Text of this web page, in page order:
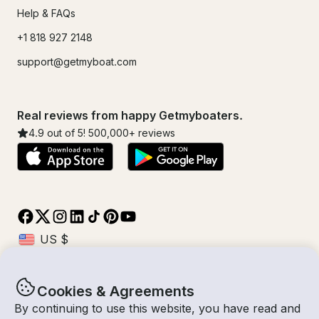
Cookies & Agreements
By continuing to use this website, you have read and
Help & FAQs
+1 818 927 2148
support@getmyboat.com
Real reviews from happy Getmyboaters.
4.9 out of 5! 500,000+ reviews
© Getmyboat 2026TermsPrivacy